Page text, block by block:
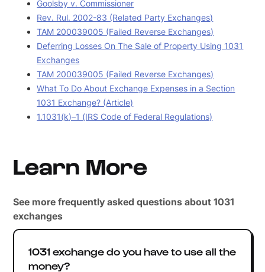
Goolsby v. Commissioner
Rev. Rul. 2002-83 (Related Party Exchanges)
TAM 200039005 (Failed Reverse Exchanges)
Deferring Losses On The Sale of Property Using 1031
Exchanges
TAM 200039005 (Failed Reverse Exchanges)
What To Do About Exchange Expenses in a Section
1031 Exchange? (Article)
1.1031(k)–1 (IRS Code of Federal Regulations)
Learn More
See more frequently asked questions about 1031
exchanges
1031 exchange do you have to use all the
money?